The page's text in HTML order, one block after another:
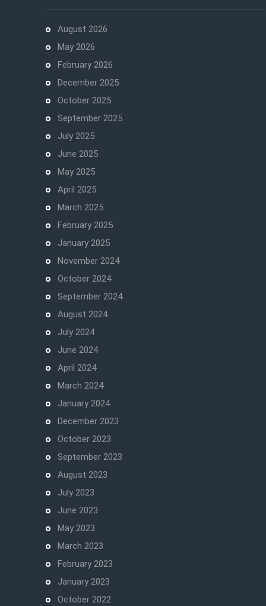
August 2026
May 2026
February 2026
December 2025
October 2025
September 2025
July 2025
June 2025
May 2025
April 2025
March 2025
February 2025
January 2025
November 2024
October 2024
September 2024
August 2024
July 2024
June 2024
April 2024
March 2024
January 2024
December 2023
October 2023
September 2023
August 2023
July 2023
June 2023
May 2023
March 2023
February 2023
January 2023
October 2022